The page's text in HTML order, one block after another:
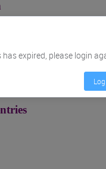
by
expired, please login